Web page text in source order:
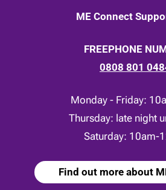
ME Connect
FREEPHONE
0808 801
Monday - Friday:
Thursday: late night
Saturday: 10am-
Find out more about